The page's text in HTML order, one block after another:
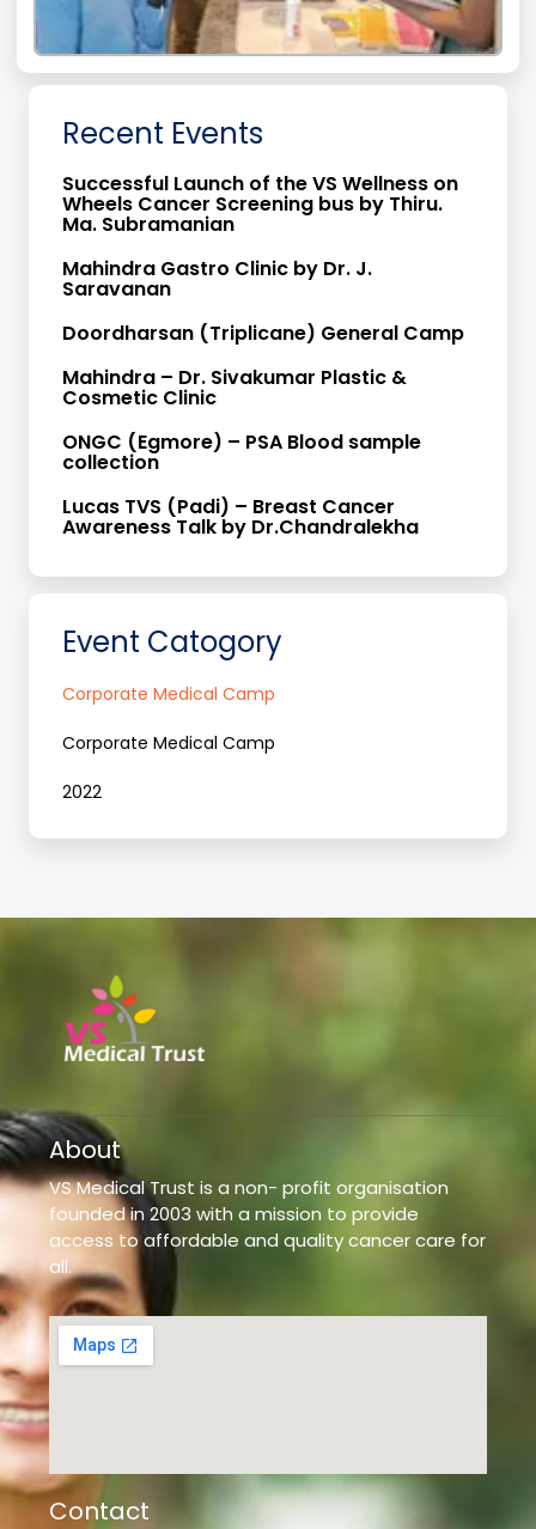
Recent Events
Successful Launch of the VS Wellness on
Wheels Cancer Screening bus by Thiru.
Ma. Subramanian
Mahindra Gastro Clinic by Dr. J.
Saravanan
Doordharsan (Triplicane) General Camp
Mahindra – Dr. Sivakumar Plastic &
Cosmetic Clinic
ONGC (Egmore) – PSA Blood sample
collection
Lucas TVS (Padi) – Breast Cancer
Awareness Talk by Dr.Chandralekha
Event Catogory
Corporate Medical Camp
Corporate Medical Camp
2022
About
VS Medical Trust is a non- profit organisation
founded in 2003 with a mission to provide
access to affordable and quality cancer care for
all.
Contact